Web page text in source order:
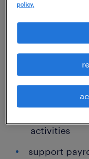
knowledge of
position of
your tasks
provide
and time-
activities
support
policy.